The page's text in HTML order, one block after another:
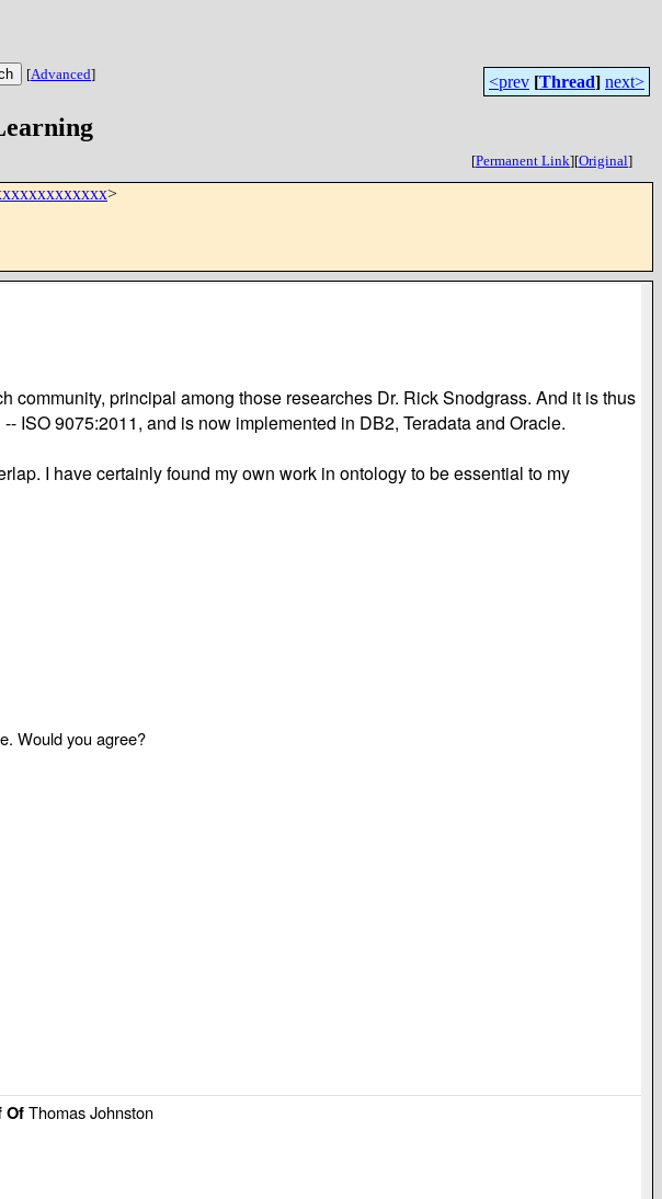
[Advanced] <prev [Thread] next>
[Permanent Link][Original]
>
principal among those researches Dr. Rick Snodgrass. And it is thus
ISO 9075:2011, and is now implemented in DB2, Teradata and Oracle.
I have certainly found my own work in ontology to be essential to my
Would you agree?
OfThomas Johnston